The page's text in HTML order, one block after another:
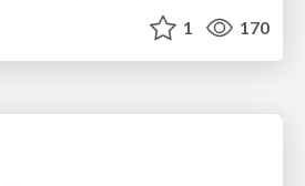
1 170